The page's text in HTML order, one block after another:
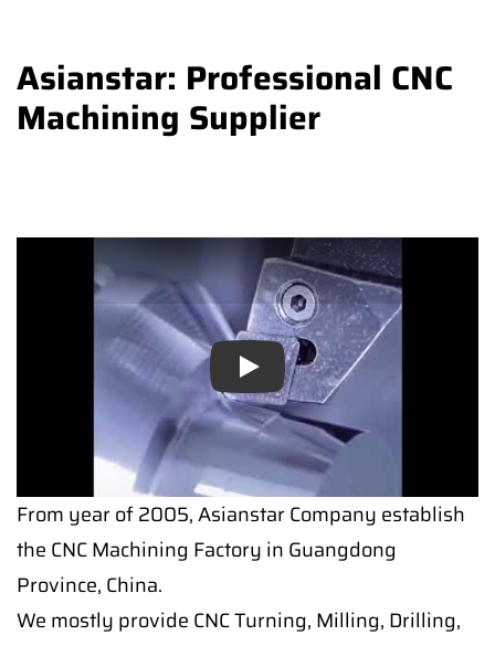
Asianstar: Professional CNC
Machining Supplier
Play
From year of 2005, Asianstar Company establish
the CNC Machining Factory in Guangdong
Province, China.
We mostly provide CNC Turning, Milling, Drilling,